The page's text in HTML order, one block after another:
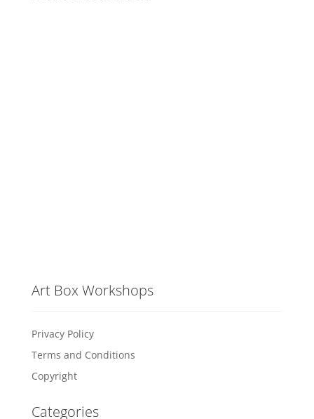
Art Box Workshops
Privacy Policy
Terms and Conditions
Copyright
Categories